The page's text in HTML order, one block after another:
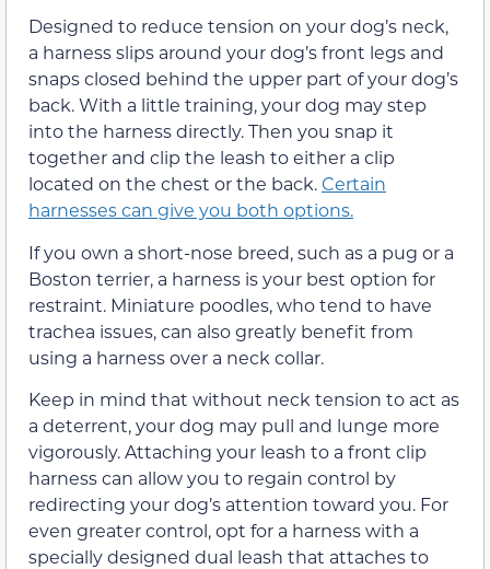
Designed to reduce tension on your dog’s neck,
a harness slips around your dog’s front legs and
snaps closed behind the upper part of your dog’s
back. With a little training, your dog may step
into the harness directly. Then you snap it
together and clip the leash to either a clip
located on the chest or the back.Certain
harnesses can give you both options.
If you own a short-nose breed, such as a pug or a
Boston terrier, a harness is your best option for
restraint. Miniature poodles, who tend to have
trachea issues, can also greatly benefit from
using a harness over a neck collar.
Keep in mind that without neck tension to act as
a deterrent, your dog may pull and lunge more
vigorously. Attaching your leash to a front clip
harness can allow you to regain control by
redirecting your dog’s attention toward you. For
even greater control, opt for a harness with a
specially designed dual leash that attaches to